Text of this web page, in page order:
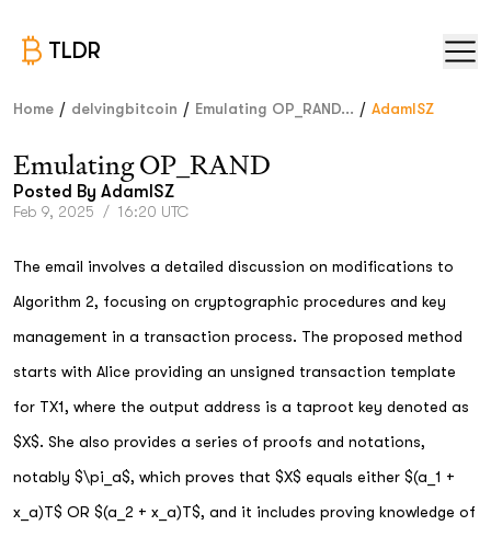
TLDR
Home / delvingbitcoin / Emulating OP_RAND... / AdamISZ
Emulating OP_RAND
Posted By AdamISZ
Feb 9, 2025 / 16:20 UTC
The email involves a detailed discussion on modifications to
Algorithm 2, focusing on cryptographic procedures and key
management in a transaction process. The proposed method
starts with Alice providing an unsigned transaction template
for TX1, where the output address is a taproot key denoted as
$X$. She also provides a series of proofs and notations,
notably $\pi_a$, which proves that $X$ equals either $(a_1 +
x_a)T$ OR $(a_2 + x_a)T$, and it includes proving knowledge of